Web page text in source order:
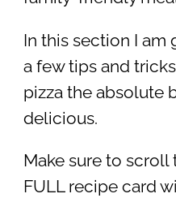
In this section I
a few tips and
pizza the absolute
delicious.
Make sure to
FULL recipe card